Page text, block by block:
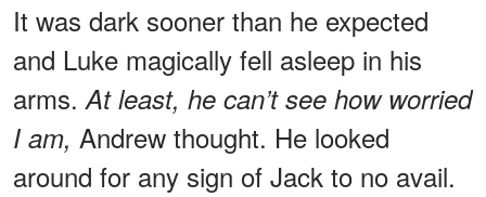
It was dark sooner than he expected
and Luke magically fell asleep in his
arms.At least, he can’t see how worried
I am, Andrew thought. He looked
around for any sign of Jack to no avail.